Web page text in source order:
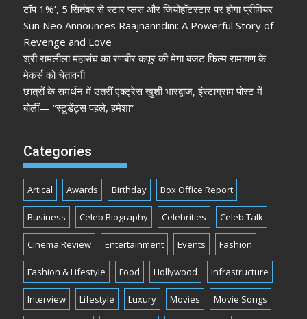
टॉप 1%’, 5 सितंबर से स्टार प्लस और जियोहॉटस्टार पर होगा प्रीमियर
Sun Neo Announces Raajnanndini: A Powerful Story of
Revenge and Love
श्री रामलीला महासंघ का रणबीर कपूर की मेगा बजट फिल्म रामायण के
मेकर्स को चेतावनी
छात्रों के समर्थन में उतरीं एक्ट्रेस खुशी भारद्वाज, इंस्टाग्राम पोस्ट में
बोलीं— “स्टूडेंट्स पहले, हमेशा”
Categories
Artical Awards Birthday Box Office Report
Business Celeb Biography Celebrities Celeb Talk
Cinema Review Entertainment Events Fashion
Fashion & Lifestyle Food Hollywood Infrastructure
Interview Lifestyle Luxury Movies Movie Songs